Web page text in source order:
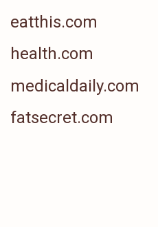
eatthis.com
health.com
medicaldaily.com
fatsecret.com